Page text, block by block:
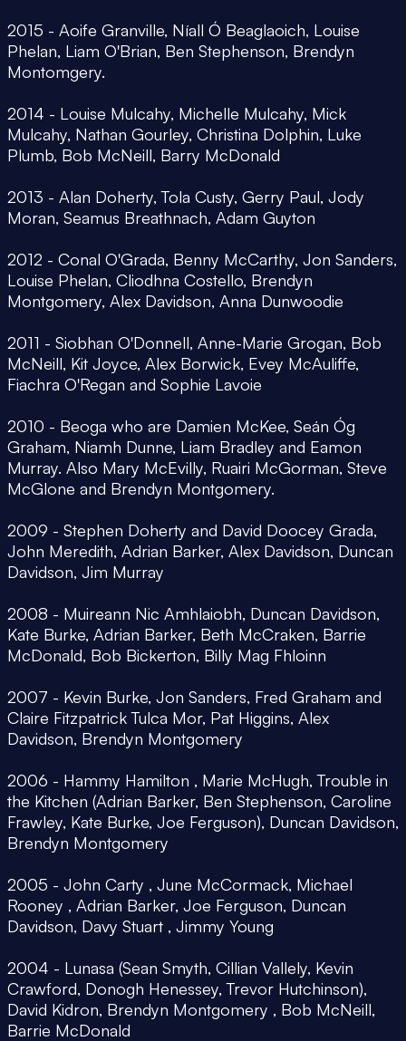
2015 - Aoife Granville, Níall Ó Beaglaoich, Louise
Phelan, Liam O'Brian, Ben Stephenson, Brendyn
Montomgery.
2014 - Louise Mulcahy, Michelle Mulcahy, Mick
Mulcahy, Nathan Gourley, Christina Dolphin, Luke
Plumb, Bob McNeill, Barry McDonald
2013 - Alan Doherty, Tola Custy, Gerry Paul, Jody
Moran, Seamus Breathnach, Adam Guyton
2012 - Conal O'Grada, Benny McCarthy, Jon Sanders,
Louise Phelan, Cliodhna Costello, Brendyn
Montgomery, Alex Davidson, Anna Dunwoodie
2011 - Siobhan O'Donnell, Anne-Marie Grogan, Bob
McNeill, Kit Joyce, Alex Borwick, Evey McAuliffe,
Fiachra O'Regan and Sophie Lavoie
2010 - Beoga who are Damien McKee, Seán Óg
Graham, Niamh Dunne, Liam Bradley and Eamon
Murray. Also Mary McEvilly, Ruairi McGorman, Steve
McGlone and Brendyn Montgomery.
2009 - Stephen Doherty and David Doocey Grada,
John Meredith, Adrian Barker, Alex Davidson, Duncan
Davidson, Jim Murray
2008 - Muireann Nic Amhlaiobh, Duncan Davidson,
Kate Burke, Adrian Barker, Beth McCraken, Barrie
McDonald, Bob Bickerton, Billy Mag Fhloinn
2007 - Kevin Burke, Jon Sanders, Fred Graham and
Claire Fitzpatrick Tulca Mor, Pat Higgins, Alex
Davidson, Brendyn Montgomery
2006 - Hammy Hamilton , Marie McHugh, Trouble in
the Kitchen (Adrian Barker, Ben Stephenson, Caroline
Frawley, Kate Burke, Joe Ferguson), Duncan Davidson,
Brendyn Montgomery
2005 - John Carty , June McCormack, Michael
Rooney , Adrian Barker, Joe Ferguson, Duncan
Davidson, Davy Stuart , Jimmy Young
2004 - Lunasa (Sean Smyth, Cillian Vallely, Kevin
Crawford, Donogh Henessey, Trevor Hutchinson),
David Kidron, Brendyn Montgomery , Bob McNeill,
Barrie McDonald